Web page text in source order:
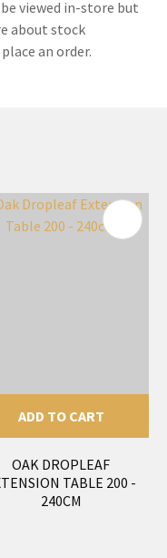
viewed in-store but
about stock
an order.
ADD TO CART
OAK DROPLEAF
TABLE 200 -
240CM